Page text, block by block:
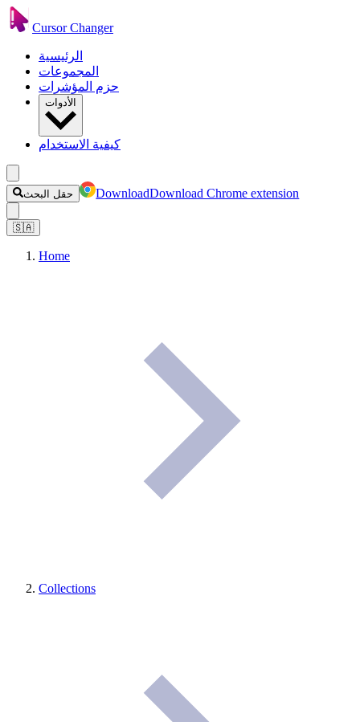
Cursor Changer
الرئيسية
المجموعات
حزم المؤشرات
الأدوات
كيفية الاستخدام
حقل البحث DownloadDownload Chrome extension
🇸🇦
Home
Collections